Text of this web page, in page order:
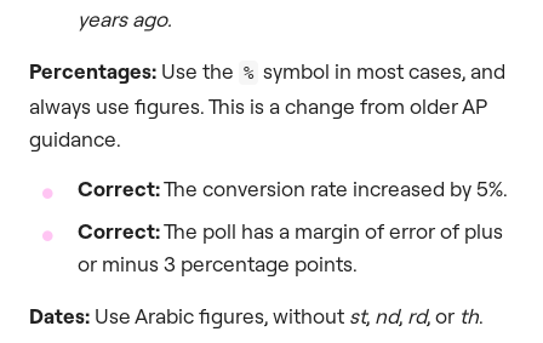
years ago.
Percentages: Use the % symbol in most cases, and
always use figures. This is a change from older AP
guidance.
Correct:The conversion rate increased by 5%.
Correct:The poll has a margin of error of plus
or minus 3 percentage points.
Dates: Use Arabic figures, without st, nd, rd, or th.